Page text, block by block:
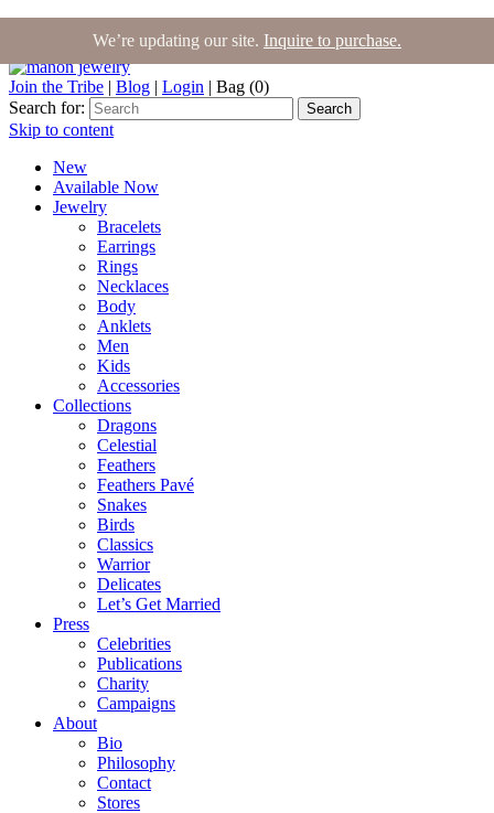
Join the Tribe | Blog | Login | Bag (0)
Search for:
Search
Skip to content
New
Available Now
Jewelry
Bracelets
Earrings
Rings
Necklaces
Body
Anklets
Men
Kids
Accessories
Collections
Dragons
Celestial
Feathers
Feathers Pavé
Snakes
Birds
Classics
Warrior
Delicates
Let’s Get Married
Press
Celebrities
Publications
Charity
Campaigns
About
Bio
Philosophy
Contact
Stores
We’re updating our site. Inquire to purchase.